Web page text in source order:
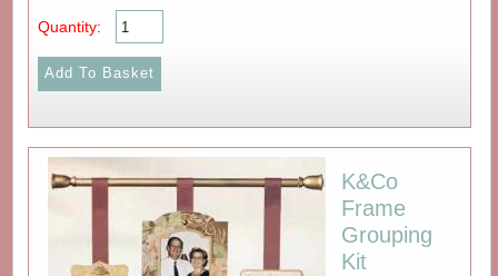
Quantity:
K&Co
Frame
Grouping
Kit